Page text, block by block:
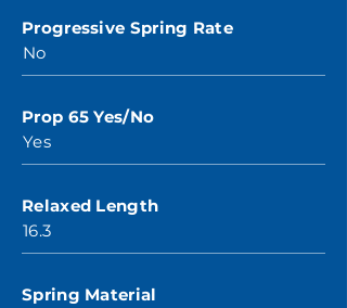
Progressive Spring Rate
No
Prop 65 Yes/No
Yes
Relaxed Length
16.3
Spring Material